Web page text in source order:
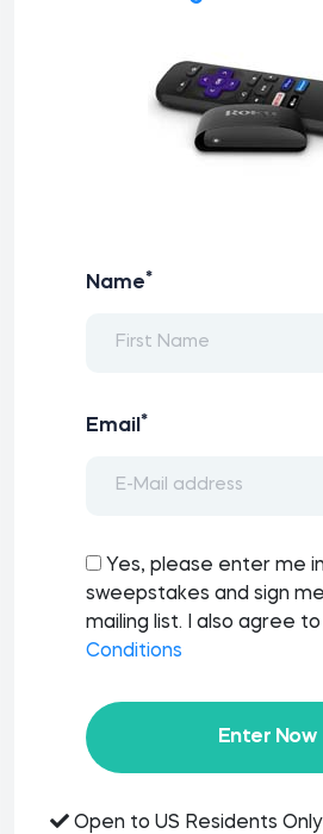
Name*
Email *
Yes, please enter me
sweepstakes and sign
mailing list. I also agree
Conditions
Enter Now
Open to US Residents Only